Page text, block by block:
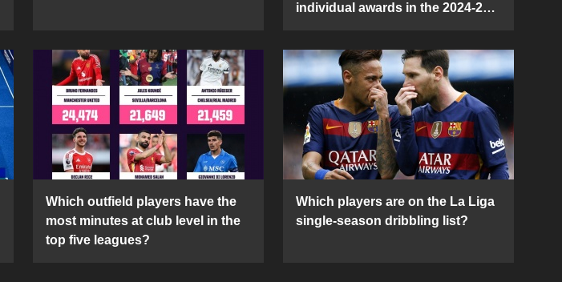
individual awards in the 2024-25
Which outfield players have the
most minutes at club level in the
top five leagues?
Which players are on the La Liga
single-season dribbling list?